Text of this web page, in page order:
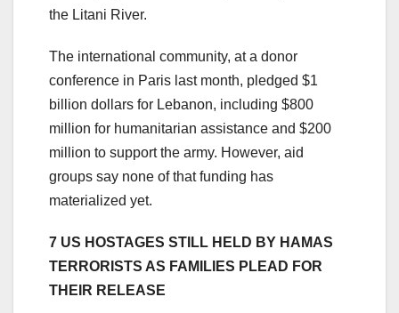
the Litani River.
The international community, at a donor
conference in Paris last month, pledged $1
billion dollars for Lebanon, including $800
million for humanitarian assistance and $200
million to support the army. However, aid
groups say none of that funding has
materialized yet.
7 US HOSTAGES STILL HELD BY HAMAS
TERRORISTS AS FAMILIES PLEAD FOR
THEIR RELEASE